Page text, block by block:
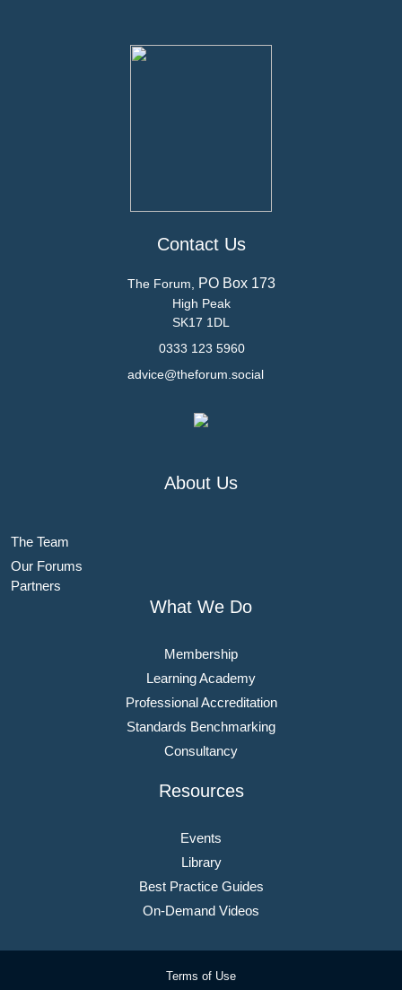
Contact Us
The Forum, PO Box 173
High Peak
SK17 1DL
0333 123 5960
advice@theforum.social
About Us
The Team
Our Forums
Partners
What We Do
Membership
Learning Academy
Professional Accreditation
Standards Benchmarking
Consultancy
Resources
Events
Library
Best Practice Guides
On-Demand Videos
Terms of Use